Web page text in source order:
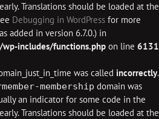
Translations should be loaded at the
Debugging in WordPress for more
added in version 6.7.0.) in
includes/functions.php on line 6131
was called incorrectly.
membership domain was
an indicator for some code in the
Translations should be loaded at the